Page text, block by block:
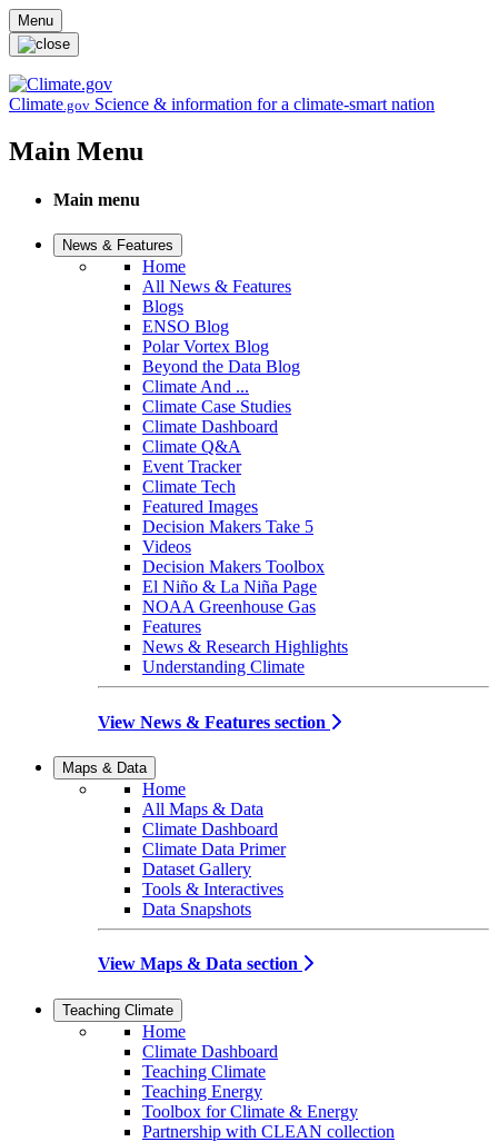
Skip to main content
Menu
Climate.gov Science & information for a climate-smart nation
Main Menu
Main menu
News & Features
Home
All News & Features
Blogs
ENSO Blog
Polar Vortex Blog
Beyond the Data Blog
Climate And ...
Climate Case Studies
Climate Dashboard
Climate Q&A
Event Tracker
Climate Tech
Featured Images
Decision Makers Take 5
Videos
Decision Makers Toolbox
El Niño & La Niña Page
NOAA Greenhouse Gas
Features
News & Research Highlights
Understanding Climate
View News & Features section
Maps & Data
Home
All Maps & Data
Climate Dashboard
Climate Data Primer
Dataset Gallery
Tools & Interactives
Data Snapshots
View Maps & Data section
Teaching Climate
Home
Climate Dashboard
Teaching Climate
Teaching Energy
Toolbox for Climate & Energy
Partnership with CLEAN collection